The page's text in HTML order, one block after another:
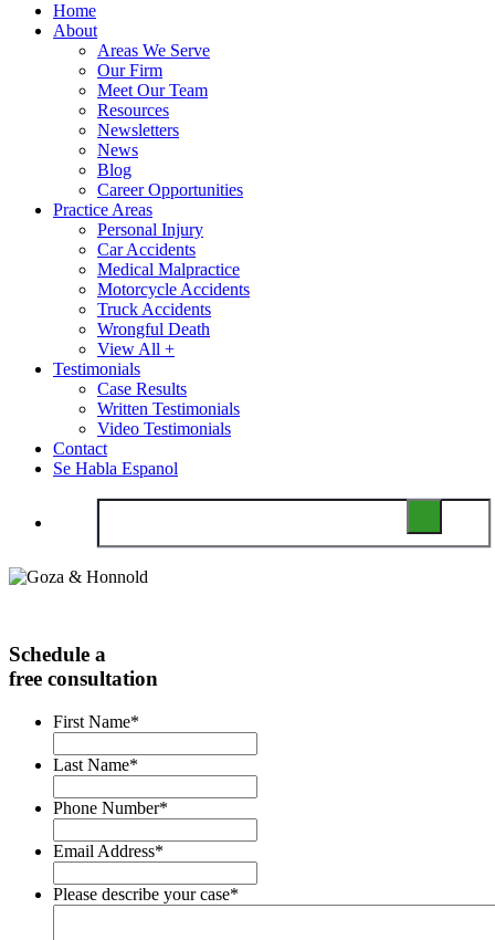
Home
About
Areas We Serve
Our Firm
Meet Our Team
Resources
Newsletters
News
Blog
Career Opportunities
Practice Areas
Personal Injury
Car Accidents
Medical Malpractice
Motorcycle Accidents
Truck Accidents
Wrongful Death
View All +
Testimonials
Case Results
Written Testimonials
Video Testimonials
Contact
Se Habla Espanol
Schedule a
free consultation
First Name*
Last Name*
Phone Number*
Email Address*
Please describe your case*